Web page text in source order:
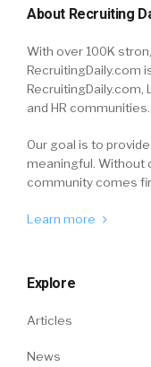
About Recruiting
With over 100K
RecruitingDaily.com
RecruitingDaily.com,
and HR communities.
Our goal is to
meaningful. Without
community comes
Learn more
Explore
Articles
News